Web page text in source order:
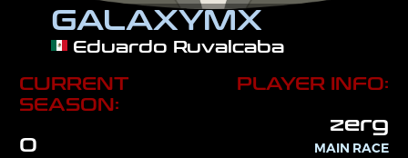
CURRENT
SEASON:
0
GALAXYMX
PLAYER INFO:
zerg
MAIN RACE
Eduardo Ruvalcaba